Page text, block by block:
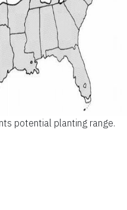
potential planting range.